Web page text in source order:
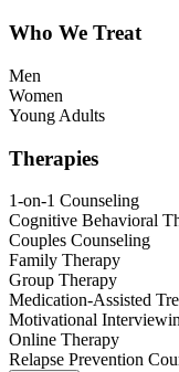
Who We Treat
Men
Women
Young Adults
Therapies
1-on-1 Counseling
Cognitive Behavioral
Couples Counseling
Family Therapy
Group Therapy
Medication-Assisted
Motivational
Online Therapy
Relapse Prevention